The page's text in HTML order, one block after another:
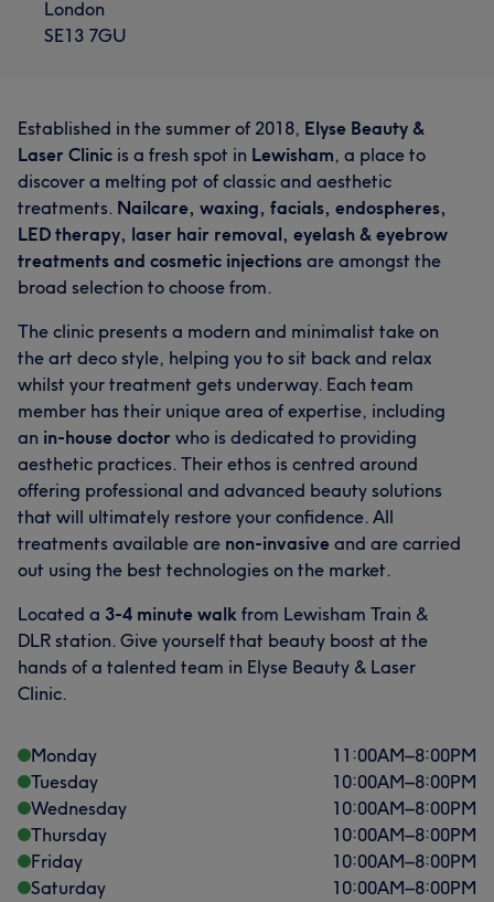
London
SE13 7GU
Established in the summer of 2018, Elyse Beauty &
Laser Clinic is a fresh spot in Lewisham, a place to
discover a melting pot of classic and aesthetic
treatments. Nailcare, waxing, facials, endospheres,
LED therapy, laser hair removal, eyelash & eyebrow
treatments and cosmetic injections are amongst the
broad selection to choose from.
The clinic presents a modern and minimalist take on
the art deco style, helping you to sit back and relax
whilst your treatment gets underway. Each team
member has their unique area of expertise, including
an in-house doctor who is dedicated to providing
aesthetic practices. Their ethos is centred around
offering professional and advanced beauty solutions
that will ultimately restore your confidence. All
treatments available are non-invasive and are carried
out using the best technologies on the market.
Located a 3-4 minute walk from Lewisham Train &
DLR station. Give yourself that beauty boost at the
hands of a talented team in Elyse Beauty & Laser
Clinic.
Monday 11:00AM–8:00PM
Tuesday
10:00AM–8:00PM
Wednesday
10:00AM–8:00PM
Thursday
10:00AM–8:00PM
Friday
10:00AM–8:00PM
Saturday
10:00AM–8:00PM